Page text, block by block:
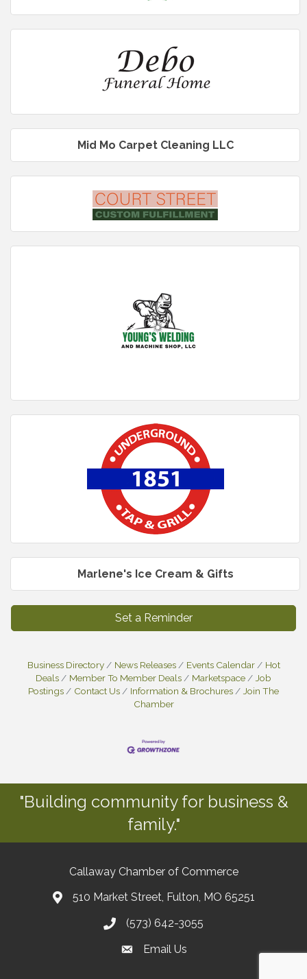
Mid Mo Carpet Cleaning LLC
Marlene's Ice Cream & Gifts
Set a Reminder
Business Directory News Releases Events Calendar
Hot
Deals
Member To Member Deals Marketspace
Job
Postings
Contact Us Information & Brochures
Join The
Chamber
"Building community for business &
family."
Callaway Chamber of Commerce
510 Market Street, Fulton, MO 65251
(573) 642-3055
Email Us